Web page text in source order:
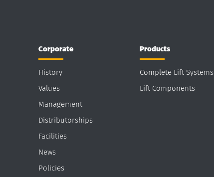
Corporate
History
Values
Management
Distributorships
Facilities
News
Policies
Products
Complete Lift Systems
Lift Components